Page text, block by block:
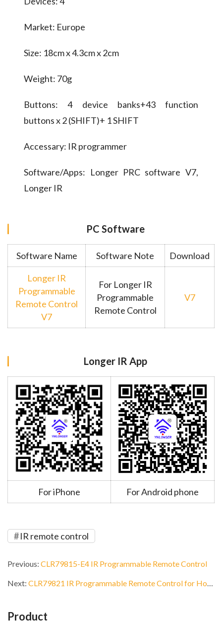
Market: Europe
Size: 18cm x 4.3cm x 2cm
Weight: 70g
Buttons: 4 device banks+43 function
buttons x 2 (SHIFT)+ 1 SHIFT
Accessary: IR programmer
Software/Apps: Longer PRC software V7,
Longer IR
PC Software
Software Name Software Note Download
Longer IR
Programmable
Remote Control
V7
For Longer IR
Programmable
Remote Control
V7
Longer IR App
For iPhone For Android phone
IR remote control
Previous: CLR79815-E4 IR Programmable Remote Control
Next: CLR79821 IR Programmable Remote Control for Hotel
Product